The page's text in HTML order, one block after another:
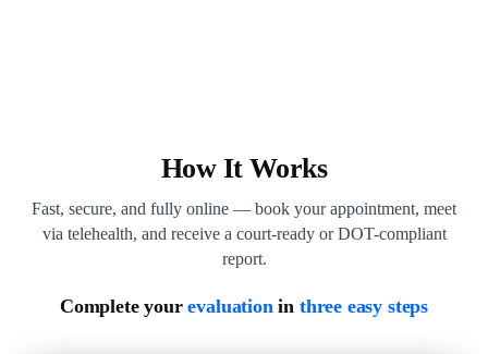
How It Works
Fast, secure, and fully online — book your appointment, meet
via telehealth, and receive a court-ready or DOT-compliant
report.
Complete yourevaluationin three easy steps